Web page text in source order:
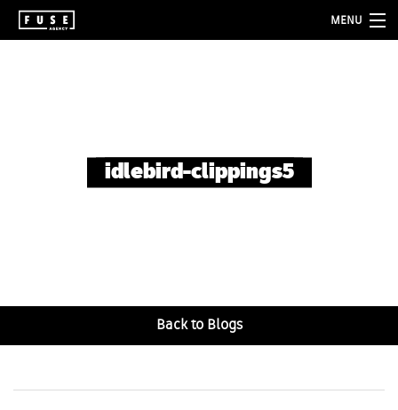
MENU
idlebird-clippings5
Back to Blogs